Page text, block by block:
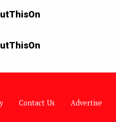
Contact Us Advertise